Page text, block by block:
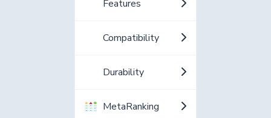
Features
Compatibility
Durability
MetaRanking